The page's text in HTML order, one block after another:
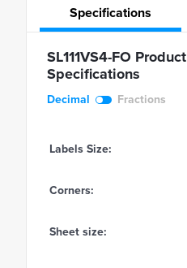
Specifications
SL111VS4-FO Product
Specifications
Decimal Fractions
Labels Size:
Corners:
Sheet size: